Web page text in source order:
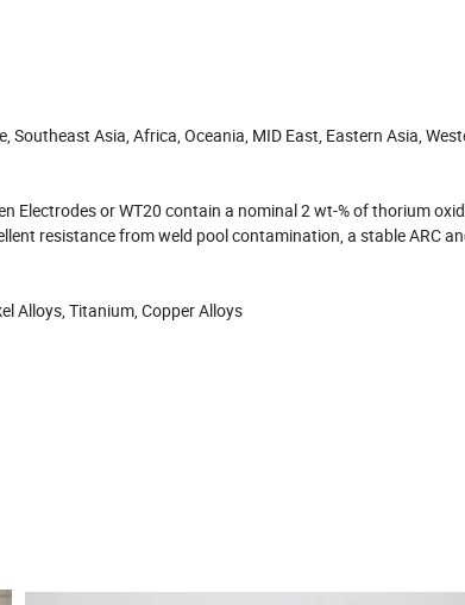
Asia, Africa, Oceania, MID East, Eastern Asia,
Electrodes or WT20 contain a nominal 2 wt-% of thorium
resistance from weld pool contamination, a stable ARC
Alloys, Titanium, Copper Alloys